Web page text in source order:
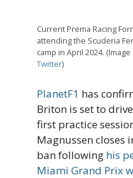
Current Prema Racing
attending the Scuderia
camp in April 2024.
Twitter)
PlanetF1 has
Briton is set to
first practice
Magnussen closes
ban following his
Miami Grand Prix